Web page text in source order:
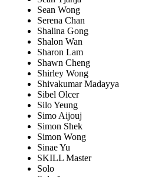
Sean Wong
Serena Chan
Shalina Gong
Shalon Wan
Sharon Lam
Shawn Cheng
Shirley Wong
Shivakumar Madayya
Sibel Olcer
Silo Yeung
Simo Aijouj
Simon Shek
Simon Wong
Sinae Yu
SKILL Master
Solo